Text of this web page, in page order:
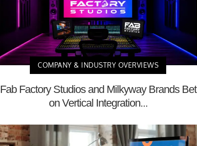
COMPANY & INDUSTRY OVERVIEWS
Fab Factory Studios and Milkyway Brands Bet
on Vertical Integration...